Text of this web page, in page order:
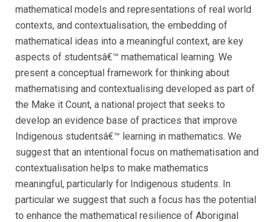
mathematical models and representations of real world
contexts, and contextualisation, the embedding of
mathematical ideas into a meaningful context, are key
aspects of studentsâ€™ mathematical learning. We
present a conceptual framework for thinking about
mathematising and contextualising developed as part of
the Make it Count, a national project that seeks to
develop an evidence base of practices that improve
Indigenous studentsâ€™ learning in mathematics. We
suggest that an intentional focus on mathematisation and
contextualisation helps to make mathematics
meaningful, particularly for Indigenous students. In
particular we suggest that such a focus has the potential
to enhance the mathematical resilience of Aboriginal